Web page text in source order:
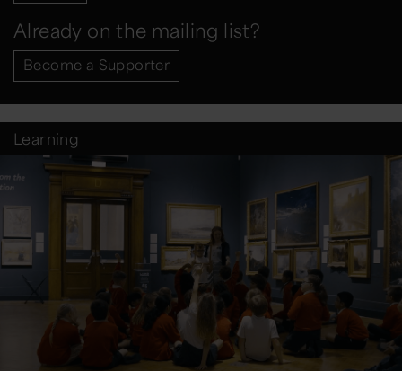
Already on the mailing list?
Become a Supporter
Learning